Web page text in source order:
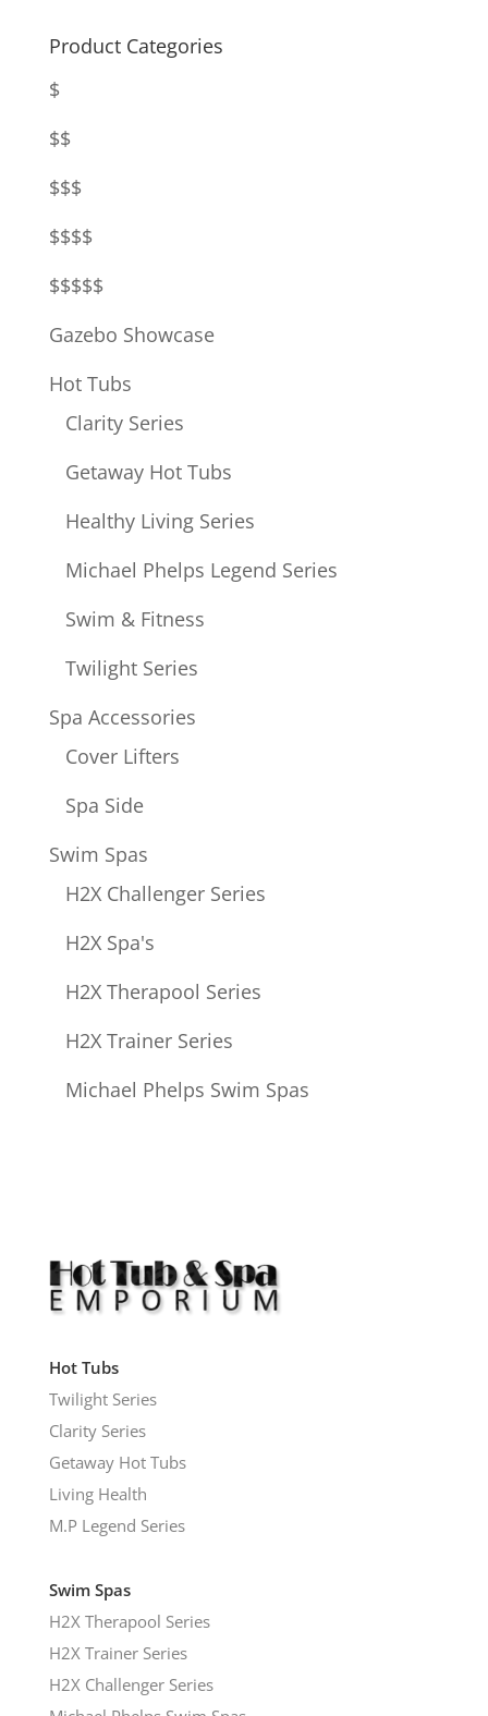
Product Categories
$
$$
$$$
$$$$
$$$$$
Gazebo Showcase
Hot Tubs
Clarity Series
Getaway Hot Tubs
Healthy Living Series
Michael Phelps Legend Series
Swim & Fitness
Twilight Series
Spa Accessories
Cover Lifters
Spa Side
Swim Spas
H2X Challenger Series
H2X Spa's
H2X Therapool Series
H2X Trainer Series
Michael Phelps Swim Spas
Hot Tubs
Twilight Series
Clarity Series
Getaway Hot Tubs
Living Health
M.P Legend Series
Swim Spas
H2X Therapool Series
H2X Trainer Series
H2X Challenger Series